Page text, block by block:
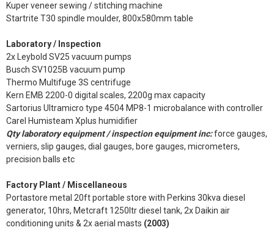
Kuper veneer sewing / stitching machine
Startrite T30 spindle moulder, 800x580mm table
Laboratory / Inspection
2x Leybold SV25 vacuum pumps
Busch SV1025B vacuum pump
Thermo Multifuge 3S centrifuge
Kern EMB 2200-0 digital scales, 2200g max capacity
Sartorius Ultramicro type 4504 MP8-1 microbalance with controller
Carel Humisteam Xplus humidifier
Qty laboratory equipment / inspection equipment inc:force gauges,
verniers, slip gauges, dial gauges, bore gauges, micrometers,
precision balls etc
Factory Plant / Miscellaneous
Portastore metal 20ft portable store with Perkins 30kva diesel
generator, 10hrs, Metcraft 1250ltr diesel tank, 2x Daikin air
conditioning units & 2x aerial masts (2003)